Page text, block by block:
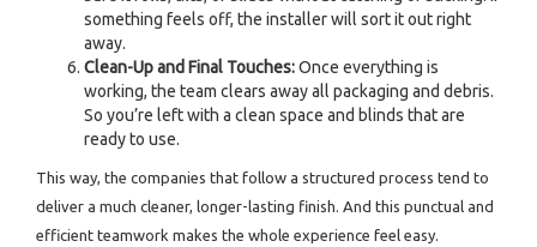
something feels off, the installer will sort it out right
away.
Clean-Up and Final Touches:Once everything is
working, the team clears away all packaging and debris.
So you’re left with a clean space and blinds that are
ready to use.
This way, the companies that follow a structured process tend to
deliver a much cleaner, longer-lasting finish. And this punctual and
efficient teamwork makes the whole experience feel easy.